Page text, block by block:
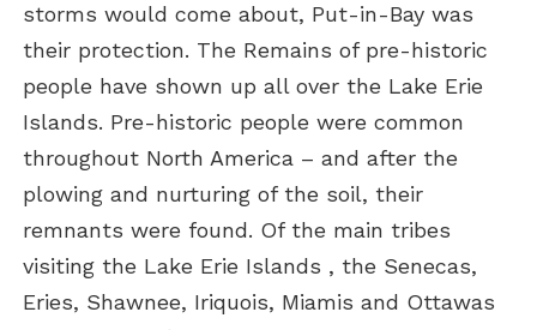
storms would come about, Put-in-Bay was
their protection. The Remains of pre-historic
people have shown up all over the Lake Erie
Islands. Pre-historic people were common
throughout North America – and after the
plowing and nurturing of the soil, their
remnants were found. Of the main tribes
visiting the Lake Erie Islands , the Senecas,
Eries, Shawnee, Iriquois, Miamis and Ottawas